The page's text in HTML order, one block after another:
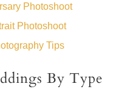
Photoshoot
Photoshoot
Tips
By Type